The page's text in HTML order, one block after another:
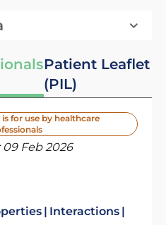
Patient Leaflet
(PIL)
for use by healthcare
09 Feb 2026
Interactions